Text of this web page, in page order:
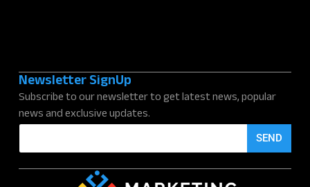
Newsletter SignUp
Subscribe to our newsletter to get latest news, popular
news and exclusive updates.
E
a
i
SEND